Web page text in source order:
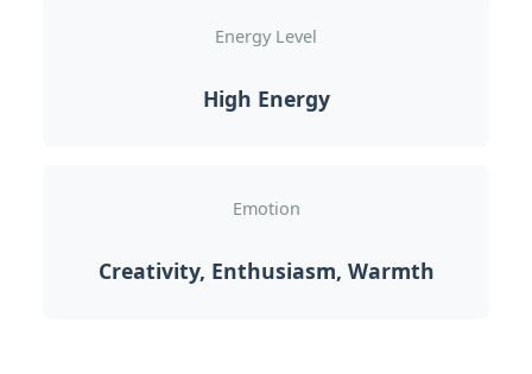
Energy Level
High Energy
Emotion
Creativity, Enthusiasm, Warmth